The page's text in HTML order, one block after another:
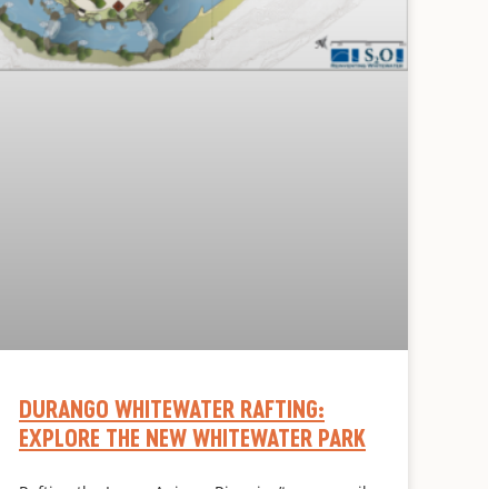
DURANGO WHITEWATER RAFTING:
EXPLORE THE NEW WHITEWATER PARK